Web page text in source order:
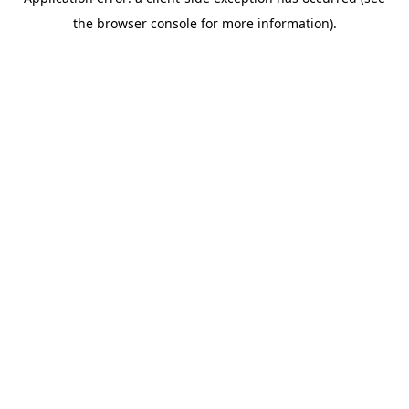
the browser console for more information).